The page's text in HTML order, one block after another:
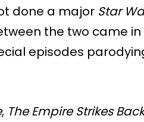
done a major Star
the two came in
episodes
, The Empire Strikes Back